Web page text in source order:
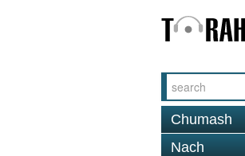
Chumash
Nach